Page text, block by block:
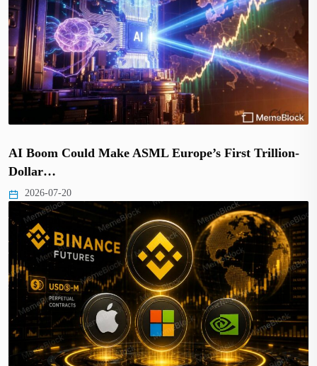
AI Boom Could Make ASML Europe’s First Trillion-
Dollar…
2026-07-20